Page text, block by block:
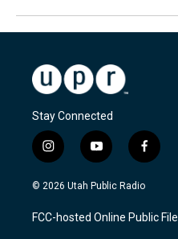
Stay Connected
i
n
s
a
g
y
o
u
u
b
f
a
c
b
o
© 2026 Utah Public Radio
FCC-hosted Online Public File